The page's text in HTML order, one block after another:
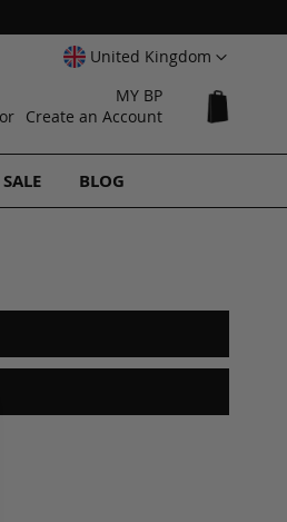
SelectUnited Kingdom
MY BP
Create an Account
SALE BLOG